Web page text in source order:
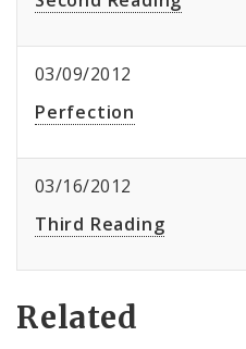
03/09/2012
Perfection
03/16/2012
Third Reading
Related